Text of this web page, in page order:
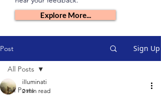
Explore More...
Post Sign Up
All Posts
All Posts
illuminati
2 min read